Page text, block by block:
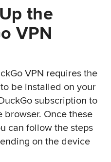
the
VPN
VPN requires the
be installed on your
subscription to
Once these
can follow the steps
on the device